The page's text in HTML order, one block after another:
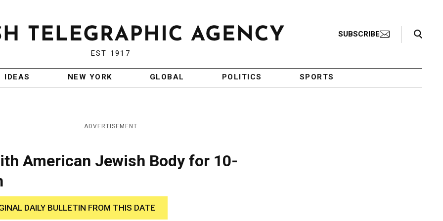
EST 1917
SUBSCRIBE
Search Toggle
IDEAS NEW YORK GLOBAL POLITICS SPORTS
ADVERTISEMENT
American Jewish Body for 10-
DAILY BULLETIN FROM THIS DATE